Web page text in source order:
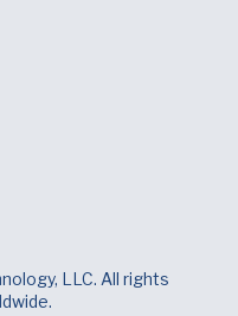
LLC. All rights